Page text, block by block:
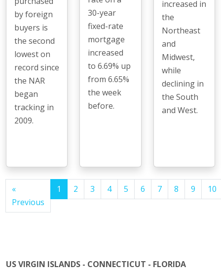
by foreign
buyers is
the second
lowest on
record since
the NAR
began
tracking in
2009.
30-year
fixed-rate
mortgage
increased
to 6.69% up
from 6.65%
the week
before.
increased in
the
Northeast
and
Midwest,
while
declining in
the South
and West.
«
Previous
1 2 3 4 5 6 7 8 9 10
US VIRGIN ISLANDS - CONNECTICUT - FLORIDA